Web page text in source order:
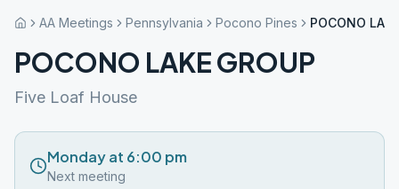
AA Meetings Pennsylvania Pocono Pines POCONO
POCONO LAKE GROUP
Five Loaf House
Monday at 6:00 pm
Next meeting